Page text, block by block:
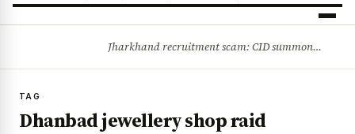
Jharkhand recruitment scam: CID summons 3 JPSC members
TAG
Dhanbad jewellery shop raid